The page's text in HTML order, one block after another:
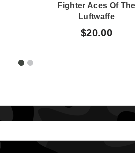
Fighter Aces Of The
Luftwaffe
$20.00